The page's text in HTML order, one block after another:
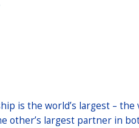
is the world’s largest –
other’s largest partner in